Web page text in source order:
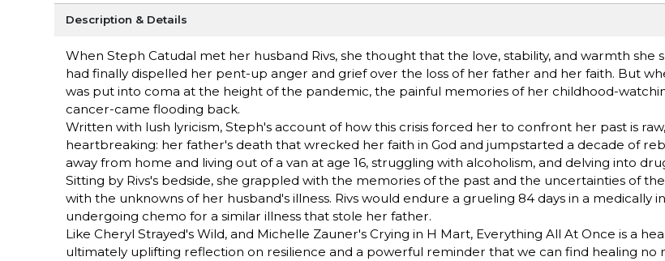
Description & Details
When Steph Catudal met her husband Rivs, she thought that the love, stability, and warmth she
had finally dispelled her pent-up anger and grief over the loss of her father and her faith. But
was put into coma at the height of the pandemic, the painful memories of her childhood-
cancer-came flooding back.
Written with lush lyricism, Steph's account of how this crisis forced her to confront her past is
heartbreaking: her father's death that wrecked her faith in God and jumpstarted a decade of
away from home and living out of a van at age 16, struggling with alcoholism, and delving into
Sitting by Rivs's bedside, she grappled with the memories of the past and the uncertainties of
with the unknowns of her husband's illness. Rivs would endure a grueling 84 days in a medically
undergoing chemo for a similar illness that stole her father.
Like Cheryl Strayed's Wild, and Michelle Zauner's Crying in H Mart, Everything All At Once is a
ultimately uplifting reflection on resilience and a powerful reminder that we can find healing